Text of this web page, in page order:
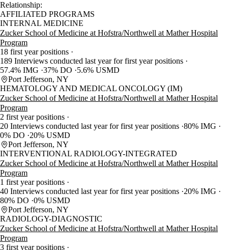
Relationship:
AFFILIATED PROGRAMS
INTERNAL MEDICINE
Zucker School of Medicine at Hofstra/Northwell at Mather Hospital
Program
18 first year positions
189 Interviews conducted last year for first year positions
57.4% IMG 37% DO
5.6% USMD
Port Jefferson, NY
HEMATOLOGY AND MEDICAL ONCOLOGY (IM)
Zucker School of Medicine at Hofstra/Northwell at Mather Hospital
Program
2 first year positions
20 Interviews conducted last year for first year positions 80% IMG
0% DO
20% USMD
Port Jefferson, NY
INTERVENTIONAL RADIOLOGY-INTEGRATED
Zucker School of Medicine at Hofstra/Northwell at Mather Hospital
Program
1 first year positions
40 Interviews conducted last year for first year positions 20% IMG
80% DO 0% USMD
Port Jefferson, NY
RADIOLOGY-DIAGNOSTIC
Zucker School of Medicine at Hofstra/Northwell at Mather Hospital
Program
3 first year positions